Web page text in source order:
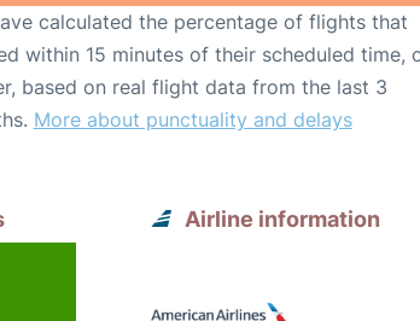
calculated the percentage of flights that
within 15 minutes of their scheduled time,
based on real flight data from the last 3
More about punctuality and delays
Airline information